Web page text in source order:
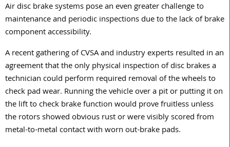
Air disc brake systems pose an even greater challenge to
maintenance and periodic inspections due to the lack of brake
component accessibility.
A recent gathering of CVSA and industry experts resulted in an
agreement that the only physical inspection of disc brakes a
technician could perform required removal of the wheels to
check pad wear. Running the vehicle over a pit or putting it on
the lift to check brake function would prove fruitless unless
the rotors showed obvious rust or were visibly scored from
metal-to-metal contact with worn out-brake pads.